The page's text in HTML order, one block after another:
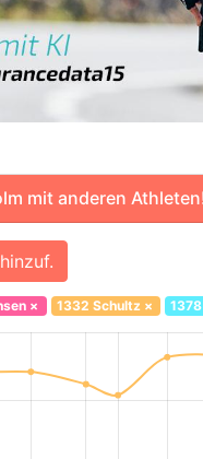
mit anderen
hinzuf.
× 1332 Schultz×